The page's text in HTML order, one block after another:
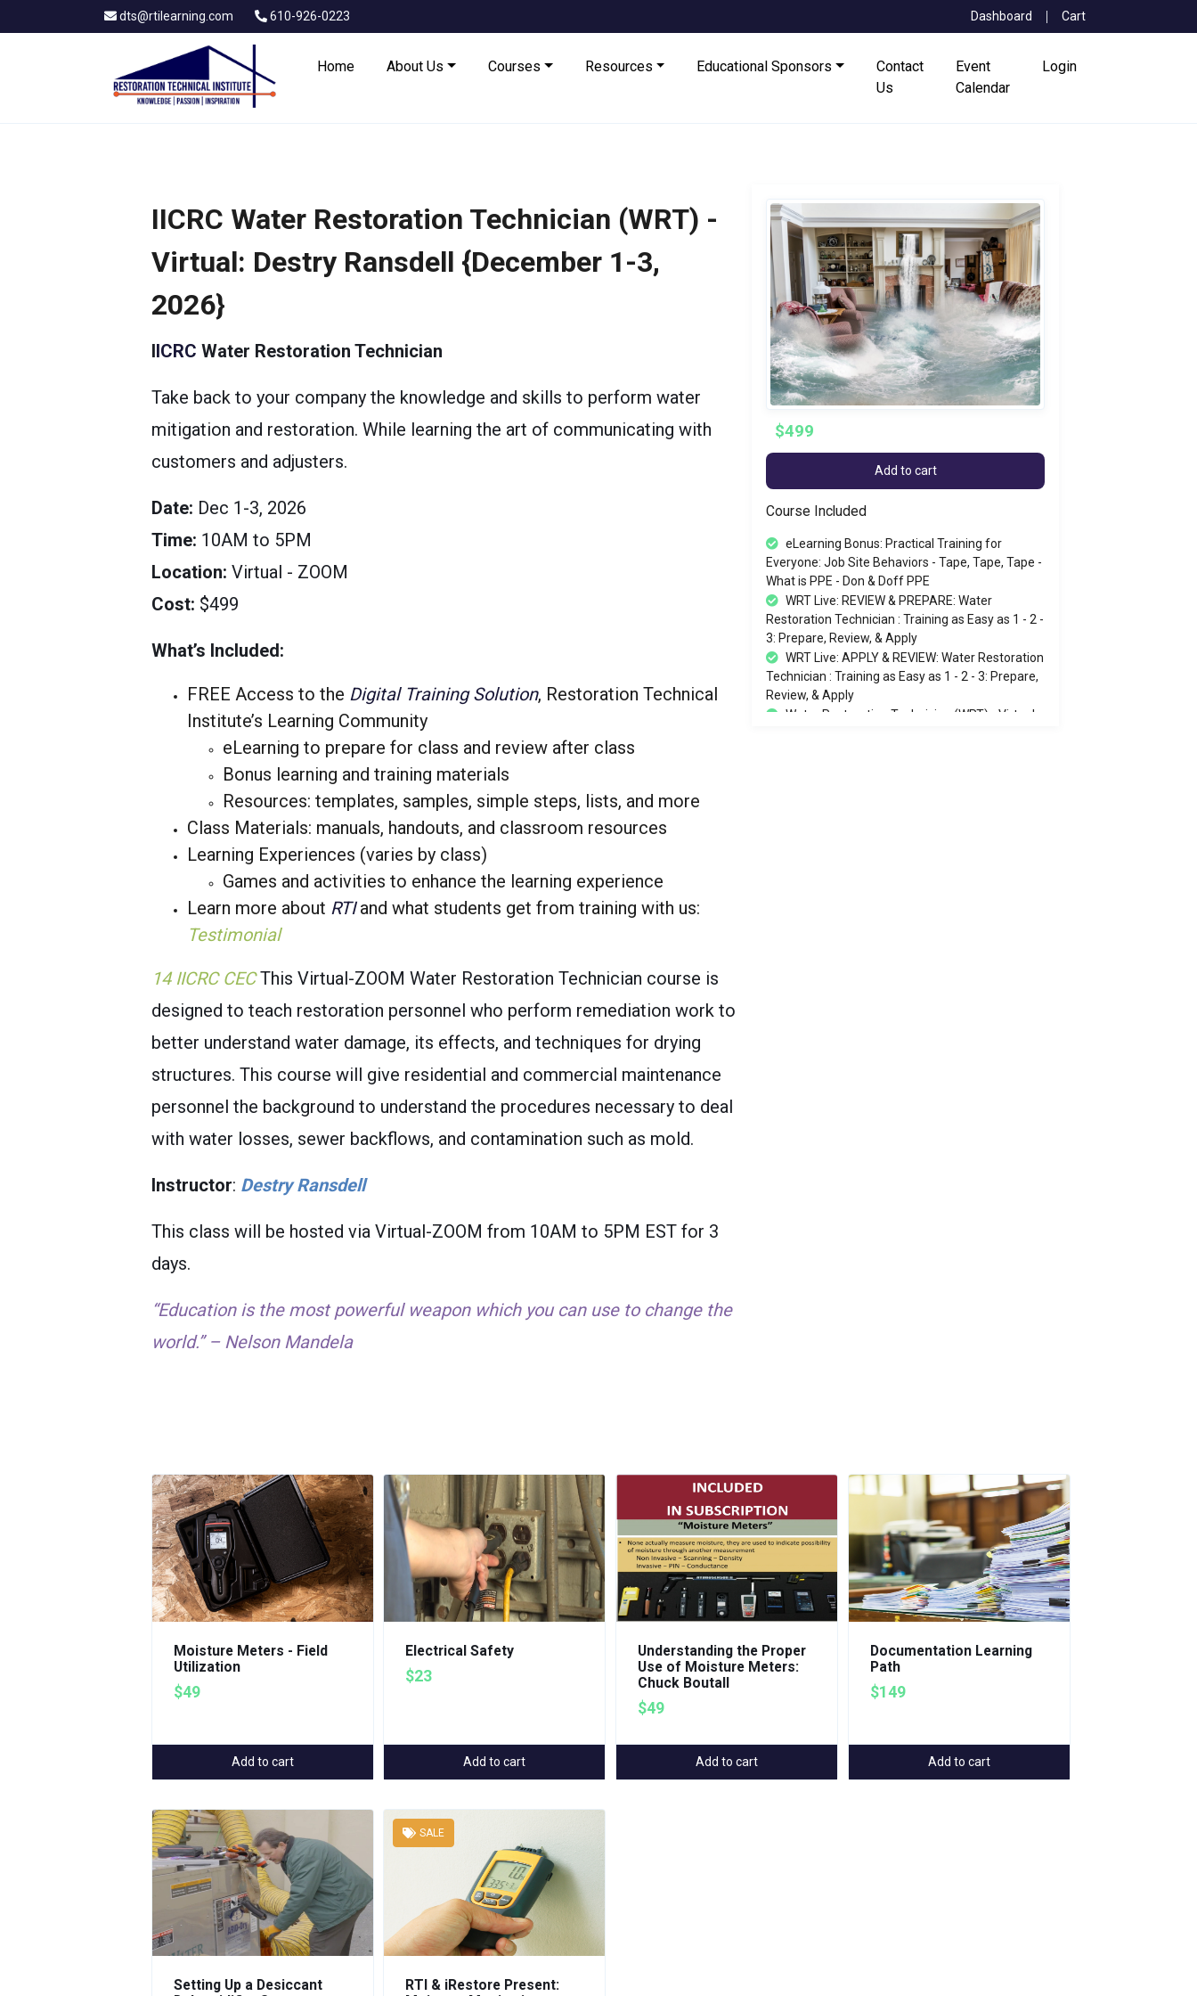
dts@rtilearning.com 610-926-0223 Dashboard Cart
Home About Us Courses Resources Educational Sponsors
Contact
Us
Event
Calendar
Login
IICRC Water Restoration Technician (WRT) -
Virtual: Destry Ransdell {December 1-3,
2026}
IICRC Water Restoration Technician
Take back to your company the knowledge and skills to perform water
mitigation and restoration. While learning the art of communicating with
customers and adjusters.
Date: Dec 1-3, 2026
Time: 10AM to 5PM
Location: Virtual - ZOOM
Cost: $499
What’s Included:
FREE Access to the Digital Training Solution, Restoration Technical
Institute’s Learning Community
eLearning to prepare for class and review after class
Bonus learning and training materials
Resources: templates, samples, simple steps, lists, and more
Class Materials: manuals, handouts, and classroom resources
Learning Experiences (varies by class)
Games and activities to enhance the learning experience
Learn more about RTIand what students get from training with us:
Testimonial
14 IICRC CECThis Virtual-ZOOM Water Restoration Technician course is
designed to teach restoration personnel who perform remediation work to
better understand water damage, its effects, and techniques for drying
structures. This course will give residential and commercial maintenance
personnel the background to understand the procedures necessary to deal
with water losses, sewer backflows, and contamination such as mold.
Instructor: Destry Ransdell
This class will be hosted via Virtual-ZOOM from 10AM to 5PM EST for 3
days.
“Education is the most powerful weapon which you can use to change the
world.” – Nelson Mandela
$499
Add to cart
Course Included
eLearning Bonus: Practical Training for
Everyone: Job Site Behaviors - Tape, Tape, Tape -
What is PPE - Don & Doff PPE
WRT Live: REVIEW & PREPARE: Water
Restoration Technician : Training as Easy as 1 - 2 -
3: Prepare, Review, & Apply
WRT Live: APPLY & REVIEW: Water Restoration
Technician : Training as Easy as 1 - 2 - 3: Prepare,
Review, & Apply
Water Restoration Technician (WRT) - Virtual
Moisture Meters - Field
Utilization
$49
Add to cart
Electrical Safety
$23
Add to cart
Understanding the Proper
Use of Moisture Meters:
Chuck Boutall
$49
Add to cart
Documentation Learning
Path
$149
Add to cart
Setting Up a Desiccant
SALE
RTI & iRestore Present: